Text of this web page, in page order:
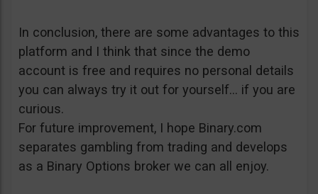
In conclusion, there are some advantages to this
platform and I think that since the demo
account is free and requires no personal details
you can always try it out for yourself… if you are
curious.
For future improvement, I hope Binary.com
separates gambling from trading and develops
as a Binary Options broker we can all enjoy.